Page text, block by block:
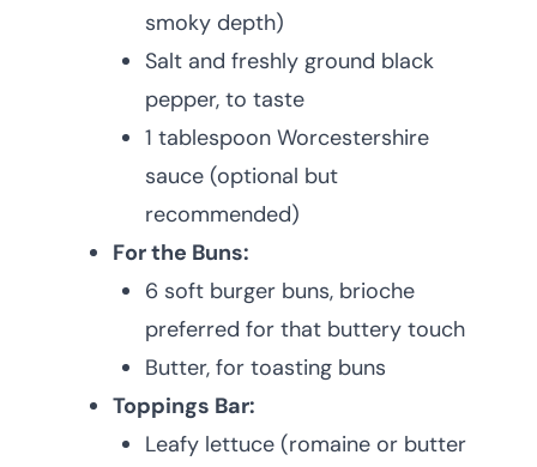
smoky depth)
Salt and freshly ground black
pepper, to taste
1 tablespoon Worcestershire
sauce (optional but
recommended)
For the Buns:
6 soft burger buns, brioche
preferred for that buttery touch
Butter, for toasting buns
Toppings Bar:
Leafy lettuce (romaine or butter